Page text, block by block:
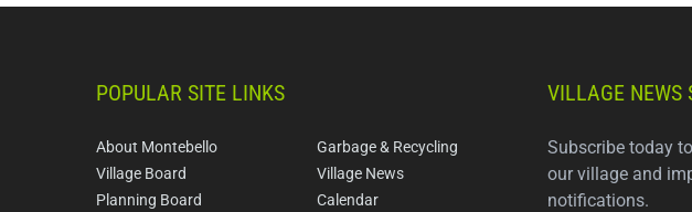
POPULAR SITE LINKS
About Montebello
Village Board
Planning Board
Garbage & Recycling
Village News
Calendar
VILLAGE NEWS
Subscribe today
our village and
notifications.